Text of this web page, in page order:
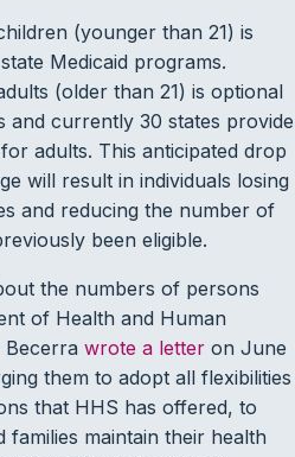
(younger than 21) is
Medicaid programs.
(older than 21) is optional
and currently 30 states provide
adults. This anticipated drop
will result in individuals losing
and reducing the number of
been eligible.
the numbers of persons
of Health and Human
Becerra wrote a letter on June
them to adopt all flexibilities
that HHS has offered, to
families maintain their health